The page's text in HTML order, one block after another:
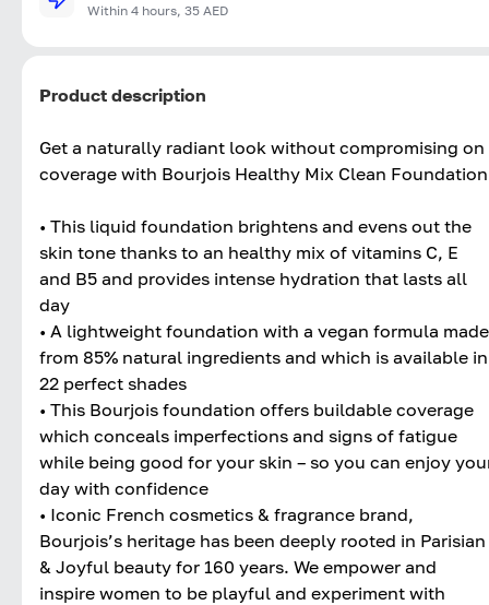
Within 4 hours, 35 AED
Product description
Get a naturally radiant look without compromising on
coverage with Bourjois Healthy Mix Clean
• This liquid foundation brightens and evens out the
skin tone thanks to an healthy mix of vitamins C, E
and B5 and provides intense hydration that lasts all
day
• A lightweight foundation with a vegan formula made
from 85% natural ingredients and which is available in
22 perfect shades
• This Bourjois foundation offers buildable coverage
which conceals imperfections and signs of fatigue
while being good for your skin – so you can enjoy
day with confidence
• Iconic French cosmetics & fragrance brand,
Bourjois’s heritage has been deeply rooted in Parisian
& Joyful beauty for 160 years. We empower and
inspire women to be playful and experiment with